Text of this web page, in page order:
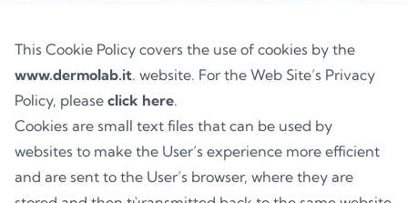
This Cookie Policy covers the use of cookies by the
www.dermolab.it. website. For the Web Site’s Privacy
Policy, please click here.
Cookies are small text files that can be used by
websites to make the User’s experience more efficient
and are sent to the User’s browser, where they are